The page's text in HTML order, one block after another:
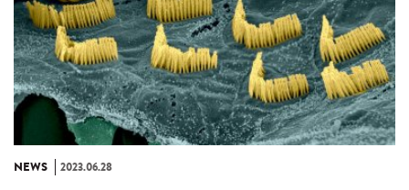
NEWS 2023.06.28